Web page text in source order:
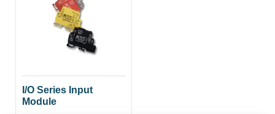
I/O Series Input
Module